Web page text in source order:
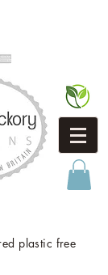
plastic free